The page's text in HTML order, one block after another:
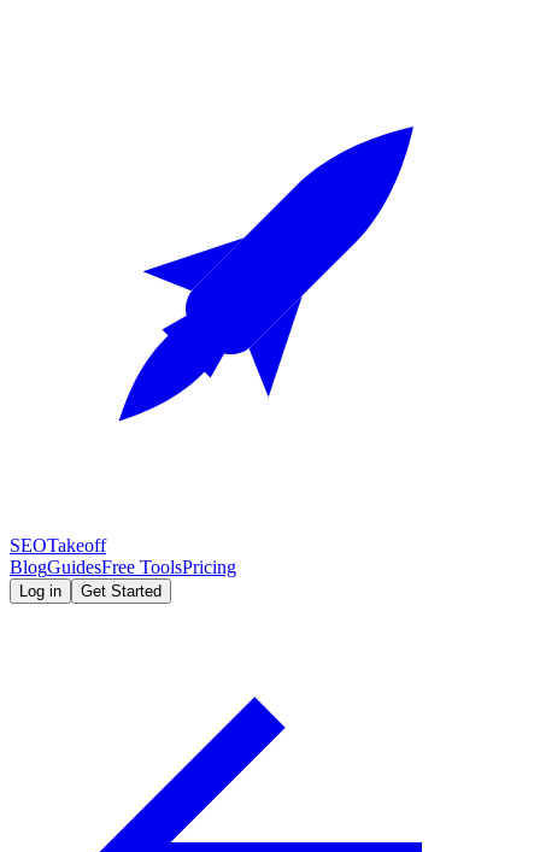
SEOTakeoff
BlogGuidesFree ToolsPricing
Log in Get Started